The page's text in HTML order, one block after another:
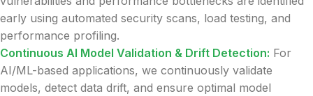
early using automated security scans, load testing, and
performance profiling.
Continuous AI Model Validation & Drift Detection: For
AI/ML-based applications, we continuously validate
models, detect data drift, and ensure optimal model